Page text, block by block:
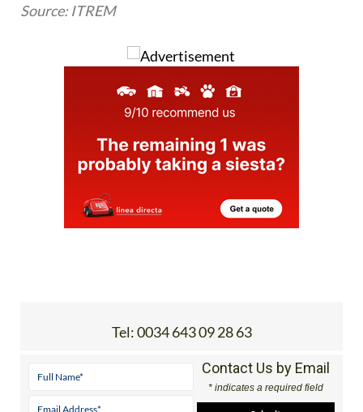
Source: ITREM
Tel:0034 643 09 28 63
Contact Us by Email
* indicates a required field